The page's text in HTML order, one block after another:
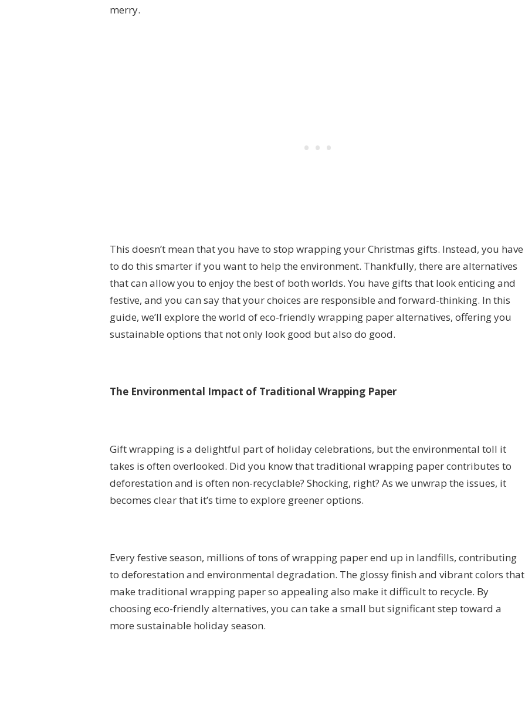
merry.
This doesn’t mean that you have to stop wrapping your Christmas gifts. Instead, you have
to do this smarter if you want to help the environment. Thankfully, there are alternatives
that can allow you to enjoy the best of both worlds. You have gifts that look enticing and
festive, and you can say that your choices are responsible and forward-thinking. In this
guide, we’ll explore the world of eco-friendly wrapping paper alternatives, offering you
sustainable options that not only look good but also do good.
The Environmental Impact of Traditional Wrapping Paper
Gift wrapping is a delightful part of holiday celebrations, but the environmental toll it
takes is often overlooked. Did you know that traditional wrapping paper contributes to
deforestation and is often non-recyclable? Shocking, right? As we unwrap the issues, it
becomes clear that it’s time to explore greener options.
Every festive season, millions of tons of wrapping paper end up in landfills, contributing
to deforestation and environmental degradation. The glossy finish and vibrant colors that
make traditional wrapping paper so appealing also make it difficult to recycle. By
choosing eco-friendly alternatives, you can take a small but significant step toward a
more sustainable holiday season.